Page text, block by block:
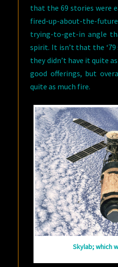
that the 69 stories were
fired-up-about-the-
trying-to-get-in angle
spirit. It isn’t that the
they didn’t have it quite
good offerings, but
quite as much fire.
Skylab; which